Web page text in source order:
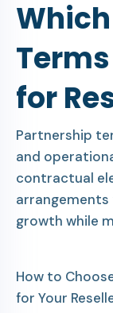
for
Partnership
and
contractual
growth while
How to
for Your